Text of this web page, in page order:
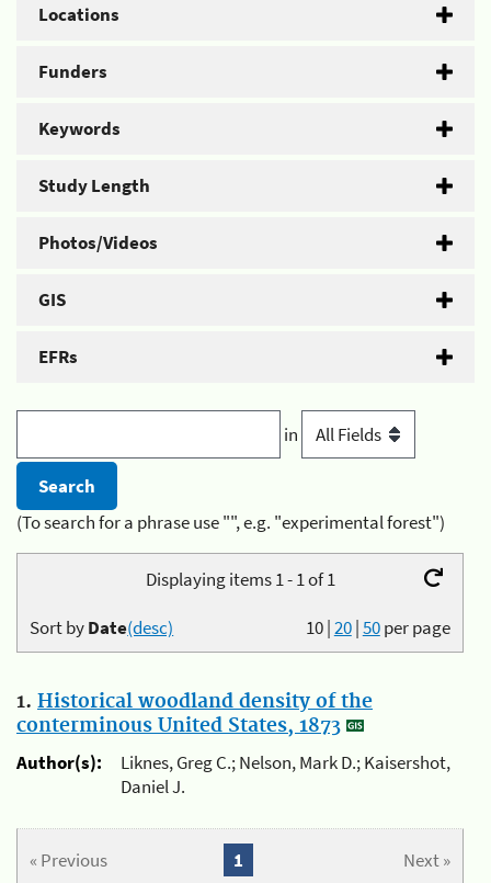
Locations
Funders
Keywords
Study Length
Photos/Videos
GIS
EFRs
in
(To search for a phrase use "", e.g. "experimental forest")
Displaying items 1 - 1 of 1
10|20|50per page
Sort byDate(desc)
1. Historical woodland density of the
conterminous United States, 1873
Author(s):
Liknes, Greg C.; Nelson, Mark D.; Kaisershot,
Daniel J.
« Previous Next »
1